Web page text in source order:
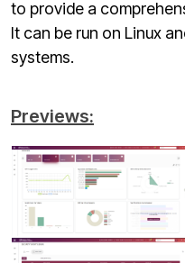
to provide a
It can be run on Linux
systems.
Previews: